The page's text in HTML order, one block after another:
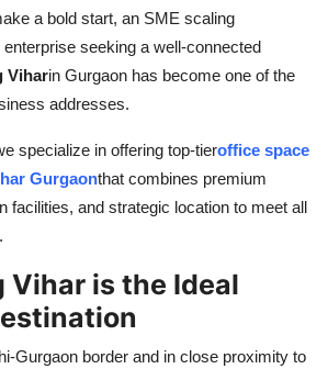
a bold start, an SME scaling
seeking a well-connected
Viharin Gurgaon has become one of the
addresses.
specialize in offering top-tieroffice space
Gurgaonthat combines premium
facilities, and strategic location to meet all
Vihar is the Ideal
Gurgaon border and in close proximity to